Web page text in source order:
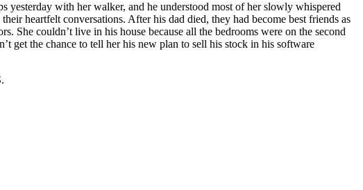
yesterday with her walker, and he understood most of her slowly whispered
heartfelt conversations. After his dad died, they had become best friends as
She couldn’t live in his house because all the bedrooms were on the second
get the chance to tell her his new plan to sell his stock in his software